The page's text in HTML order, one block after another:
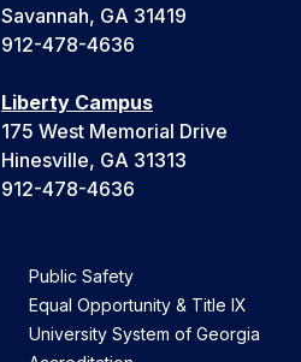
Savannah, GA 31419
912-478-4636
Liberty Campus
175 West Memorial Drive
Hinesville, GA 31313
912-478-4636
Public Safety
Equal Opportunity & Title IX
University System of Georgia